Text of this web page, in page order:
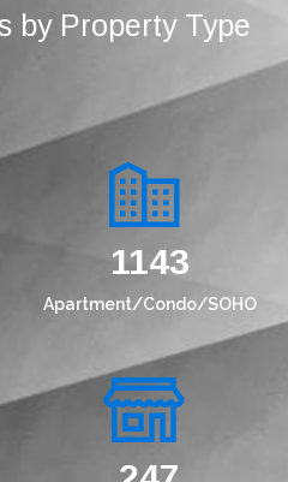
by Property Type
1360
Apartment/Condo/SOHO